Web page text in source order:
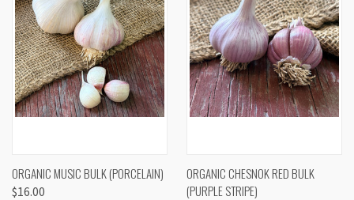
ORGANIC MUSIC BULK (PORCELAIN)
$16.00
ORGANIC CHESNOK RED BULK
(PURPLE STRIPE)